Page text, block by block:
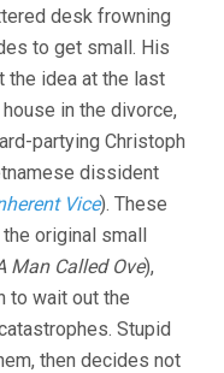
ALEXANDER
PAYNE)
desk frowning
to get small. His
the idea at the last
in the divorce,
partying Christoph
dissident
Vice). These
original small
Man Called Ove),
to wait out the
Stupid
then decides not